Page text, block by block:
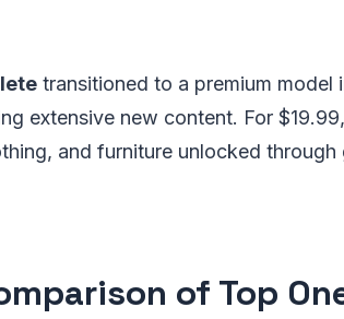
transitioned to a premium model
extensive new content. For
and furniture unlocked through
of Top